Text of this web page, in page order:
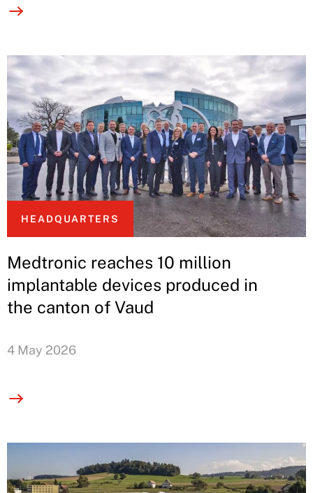
HEADQUARTERS
Medtronic reaches 10 million
implantable devices produced in
the canton of Vaud
4 May 2026